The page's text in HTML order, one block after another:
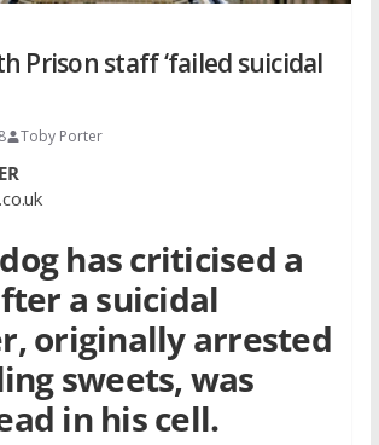
Prison staff ‘failed suicidal
Toby Porter
has criticised a
a suicidal
originally arrested
sweets, was
in his cell.